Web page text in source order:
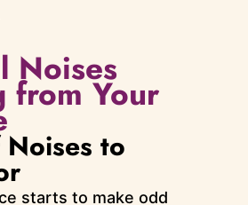
Noises
from Your
to
starts to make odd